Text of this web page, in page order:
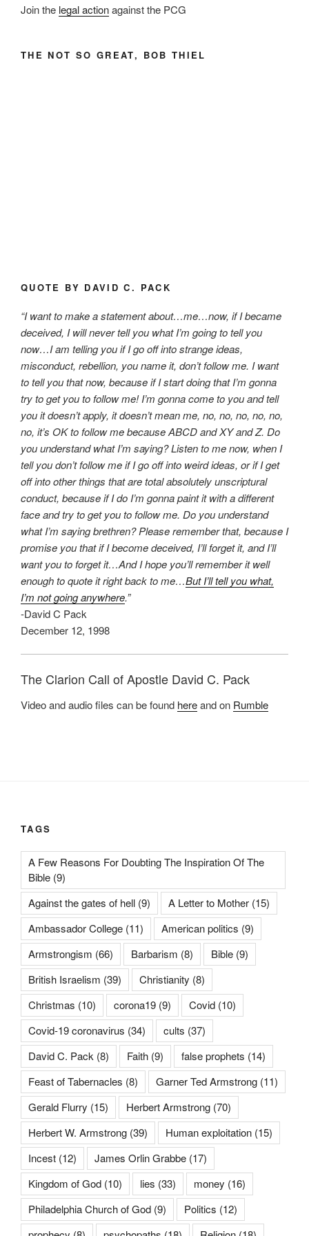
Join the legal actionagainst the PCG
THE NOT SO GREAT, BOB THIEL
QUOTE BY DAVID C. PACK
“I want to make a statement about…me…now, if I became
deceived, I will never tell you what I’m going to tell you
now…I am telling you if I go off into strange ideas,
misconduct, rebellion, you name it, don’t follow me. I want
to tell you that now, because if I start doing that I’m gonna
try to get you to follow me! I’m gonna come to you and tell
you it doesn’t apply, it doesn’t mean me, no, no, no, no, no,
no, it’s OK to follow me because ABCD and XY and Z. Do
you understand what I’m saying? Listen to me now, when I
tell you don’t follow me if I go off into weird ideas, or if I get
off into other things that are total absolutely unscriptural
conduct, because if I do I’m gonna paint it with a different
face and try to get you to follow me. Do you understand
what I’m saying brethren? Please remember that, because I
promise you that if I become deceived, I’ll forget it, and I’ll
want you to forget it…And I hope you’ll remember it well
enough to quote it right back to me…But I’ll tell you what,
I’m not going anywhere.”
-David C Pack
December 12, 1998
The Clarion Call of Apostle David C. Pack
Video and audio files can be found hereand on Rumble
TAGS
A Few Reasons For Doubting The Inspiration Of The
Bible (9)
Against the gates of hell (9) A Letter to Mother (15)
Ambassador College (11) American politics (9)
Armstrongism (66) Barbarism (8) Bible (9)
British Israelism (39) Christianity (8)
Christmas (10) corona19 (9) Covid (10)
Covid-19 coronavirus (34) cults (37)
David C. Pack (8) Faith (9) false prophets (14)
Feast of Tabernacles (8) Garner Ted Armstrong (11)
Gerald Flurry (15) Herbert Armstrong (70)
Herbert W. Armstrong (39) Human exploitation (15)
Incest (12) James Orlin Grabbe (17)
Kingdom of God (10) lies (33) money (16)
Philadelphia Church of God (9) Politics (12)